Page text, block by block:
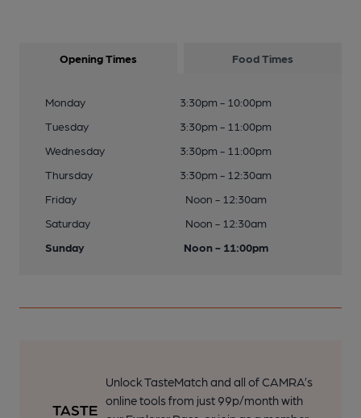
Opening Times Food Times
Monday
3:30pm - 10:00pm
Tuesday
3:30pm - 11:00pm
Wednesday
3:30pm - 11:00pm
Thursday
3:30pm - 12:30am
Friday
Noon - 12:30am
Saturday
Noon - 12:30am
Sunday
Noon - 11:00pm
Unlock TasteMatch and all of CAMRA’s
online tools from just 99p/month with